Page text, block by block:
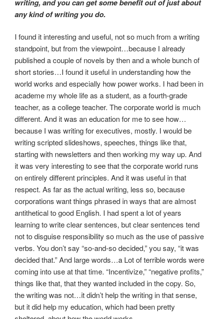
writing, and you can get some benefit out of just about
any kind of writing you do.
I found it interesting and useful, not so much from a writing
standpoint, but from the viewpoint…because I already
published a couple of novels by then and a whole bunch of
short stories…I found it useful in understanding how the
world works and especially how power works. I had been in
academe my whole life as a student, as a fourth-grade
teacher, as a college teacher. The corporate world is much
different. And it was an education for me to see how…
because I was writing for executives, mostly. I would be
writing scripted slideshows, speeches, things like that,
starting with newsletters and then working my way up. And
it was very interesting to see that the corporate world runs
on entirely different principles. And it was useful in that
respect. As far as the actual writing, less so, because
corporations want things phrased in ways that are almost
antithetical to good English. I had spent a lot of years
learning to write clear sentences, but clear sentences tend
not to disguise responsibility so much as the use of passive
verbs. You don’t say “so-and-so decided,” you say, “it was
decided that.” And large words…a Lot of terrible words were
coming into use at that time. “Incentivize,” “negative profits,”
things like that, that they wanted included in the copy. So,
the writing was not…it didn’t help the writing in that sense,
but it did help my education, which had been pretty